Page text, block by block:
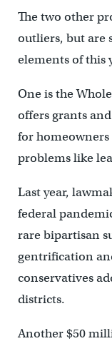
The two other
outliers, but are
elements of this
One is the
offers grants
for
problems like
Last year,
federal
rare bipartisan
gentrification
conservatives
districts.
Another $50